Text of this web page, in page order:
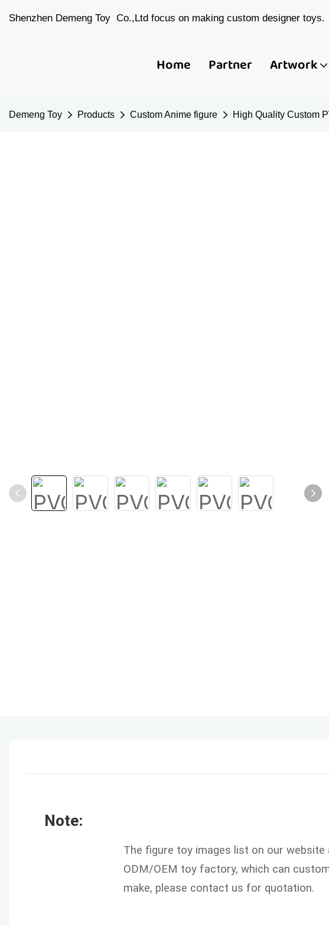
Shenzhen Demeng Toy Co.,Ltd focus on making custom designer toys.
Home Partner Artwork
Demeng Toy Products Custom Anime figure High Quality Custom
Note:
The figure toy images list on our
ODM/OEM toy factory, which can
make, please contact us for quotation.